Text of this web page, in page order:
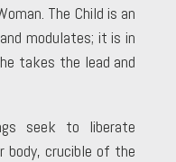
The Child is an
modulates; it is in
takes the lead and
seek to liberate
body, crucible of the